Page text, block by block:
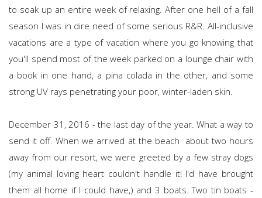
to soak up an entire week of relaxing. After one hell of a fall
season I was in dire need of some serious R&R. All-inclusive
vacations are a type of vacation where you go knowing that
you'll spend most of the week parked on a lounge chair with
a book in one hand, a pina colada in the other, and some
strong UV rays penetrating your poor, winter-laden skin.
December 31, 2016 - the last day of the year. What a way to
send it off. When we arrived at the beach about two hours
away from our resort, we were greeted by a few stray dogs
(my animal loving heart couldn't handle it! I'd have brought
them all home if I could have,) and 3 boats. Two tin boats -